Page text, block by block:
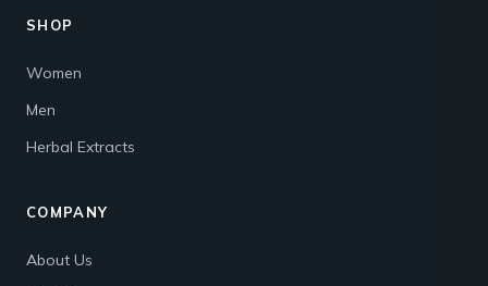
SHOP
Women
Men
Herbal Extracts
COMPANY
About Us